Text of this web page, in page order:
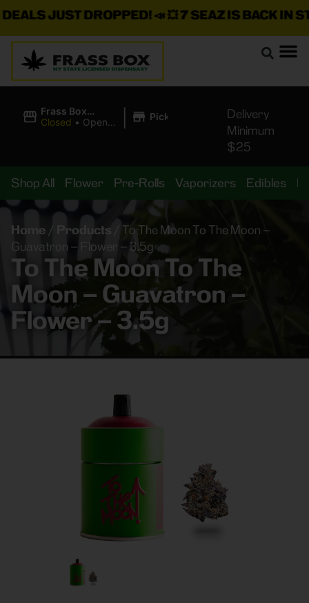
JUST DROPPED!📣 💥7 SEAZ IS BACK IN
Frass Box
Cannabis
Closed • Opens
| Pickup
Delivery
Minimum
$25
Shop All Flower Pre-Rolls Vaporizers Edibles
Home / Products
To The Moon To The Moon –
Guavatron – Flower – 3.5g
To The Moon To The
Moon – Guavatron –
Flower – 3.5g